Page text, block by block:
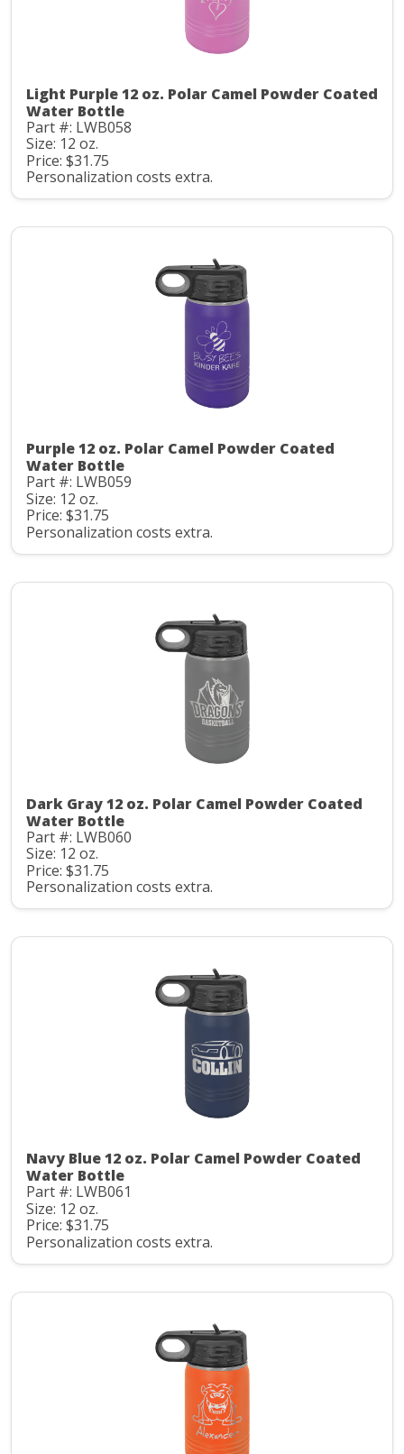
Light Purple 12 oz. Polar Camel Powder Coated
Water Bottle
Part #: LWB058
Size: 12 oz.
Price: $31.75
Personalization costs extra.
Purple 12 oz. Polar Camel Powder Coated
Water Bottle
Part #: LWB059
Size: 12 oz.
Price: $31.75
Personalization costs extra.
Dark Gray 12 oz. Polar Camel Powder Coated
Water Bottle
Part #: LWB060
Size: 12 oz.
Price: $31.75
Personalization costs extra.
Navy Blue 12 oz. Polar Camel Powder Coated
Water Bottle
Part #: LWB061
Size: 12 oz.
Price: $31.75
Personalization costs extra.